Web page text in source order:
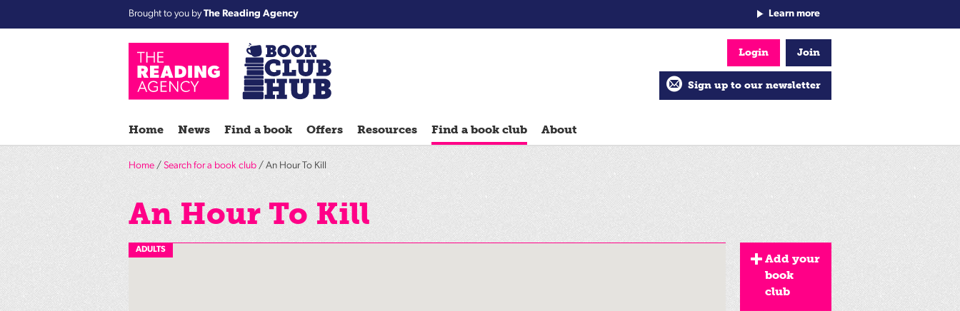
Brought to you byThe Reading Agency
groups
Reads
Reading
Reading
Learn more
Home News Find a book Offers Resources Find a book club About
Login Join
Sign up to our newsletter
Home / Search for a book club / An Hour To Kill
An Hour To Kill
ADULTS
Add your
book
club